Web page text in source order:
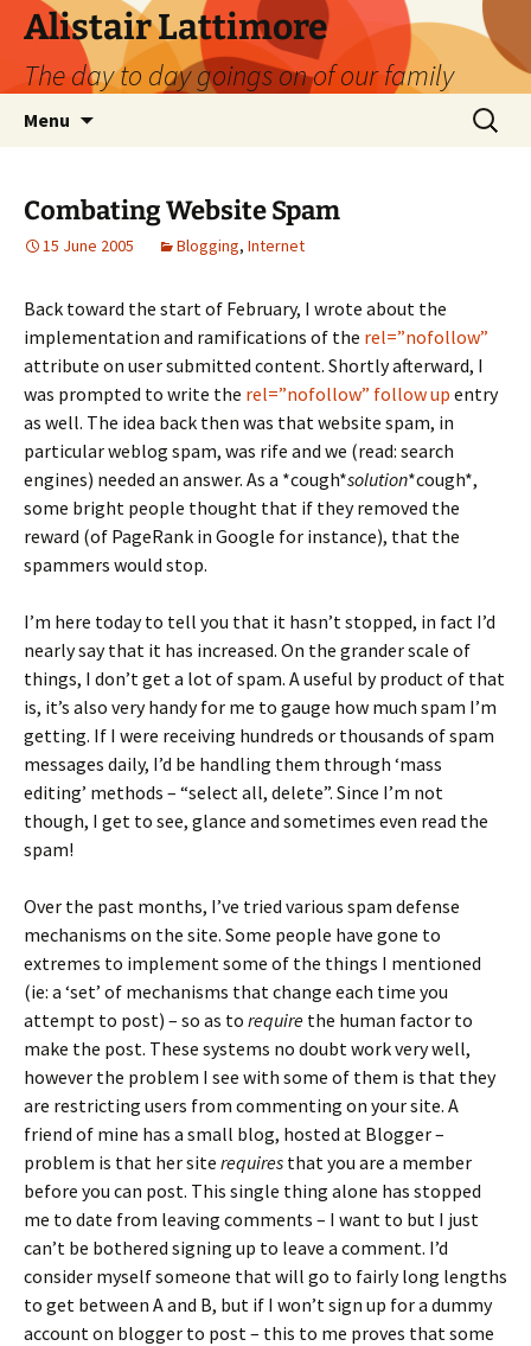
Skip
content
Alistair Lattimore
The day to day goings on of our family
Menu
Search
for:
Combating Website Spam
15 June 2005 Blogging, Internet
Back toward the start of February, I wrote about the
implementation and ramifications of the rel=”nofollow”
attribute on user submitted content. Shortly afterward, I
was prompted to write the rel=”nofollow” follow up entry
as well. The idea back then was that website spam, in
particular weblog spam, was rife and we (read: search
engines) needed an answer. As a *cough*solution*cough*,
some bright people thought that if they removed the
reward (of PageRank in Google for instance), that the
spammers would stop.
I’m here today to tell you that it hasn’t stopped, in fact I’d
nearly say that it has increased. On the grander scale of
things, I don’t get a lot of spam. A useful by product of that
is, it’s also very handy for me to gauge how much spam I’m
getting. If I were receiving hundreds or thousands of spam
messages daily, I’d be handling them through ‘mass
editing’ methods – “select all, delete”. Since I’m not
though, I get to see, glance and sometimes even read the
spam!
Over the past months, I’ve tried various spam defense
mechanisms on the site. Some people have gone to
extremes to implement some of the things I mentioned
(ie: a ‘set’ of mechanisms that change each time you
attempt to post) – so as to require the human factor to
make the post. These systems no doubt work very well,
however the problem I see with some of them is that they
are restricting users from commenting on your site. A
friend of mine has a small blog, hosted at Blogger –
problem is that her site requires that you are a member
before you can post. This single thing alone has stopped
me to date from leaving comments – I want to but I just
can’t be bothered signing up to leave a comment. I’d
consider myself someone that will go to fairly long lengths
to get between A and B, but if I won’t sign up for a dummy
account on blogger to post – this to me proves that some